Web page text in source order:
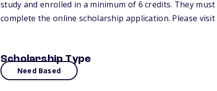
study and enrolled in a minimum of 6 credits. They
complete the online scholarship application. Please
Scholarship Type
Need Based